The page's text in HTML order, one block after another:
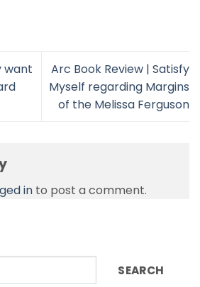
want
Arc Book Review | Satisfy
Myself regarding Margins
of the Melissa Ferguson
in to post a comment.
SEARCH